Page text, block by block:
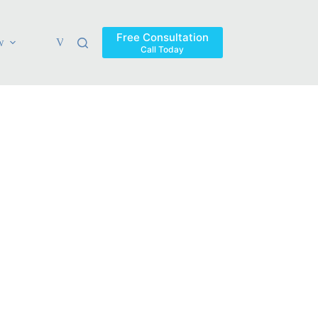
Verdicts & Settlements Blog
Free Consultation
Call Today